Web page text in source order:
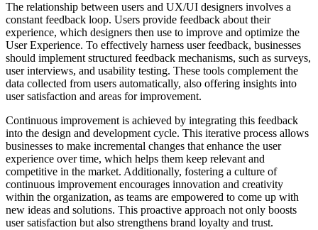
The relationship between users and UX/UI designers involves a
constant feedback loop. Users provide feedback about their
experience, which designers then use to improve and optimize the
User Experience. To effectively harness user feedback, businesses
should implement structured feedback mechanisms, such as surveys,
user interviews, and usability testing. These tools complement the
data collected from users automatically, also offering insights into
user satisfaction and areas for improvement.
Continuous improvement is achieved by integrating this feedback
into the design and development cycle. This iterative process allows
businesses to make incremental changes that enhance the user
experience over time, which helps them keep relevant and
competitive in the market. Additionally, fostering a culture of
continuous improvement encourages innovation and creativity
within the organization, as teams are empowered to come up with
new ideas and solutions. This proactive approach not only boosts
user satisfaction but also strengthens brand loyalty and trust.